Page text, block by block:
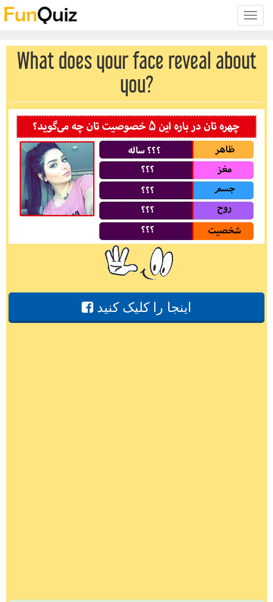
Toggle
What does your face reveal about
you?
اینجا را کلیک کنید